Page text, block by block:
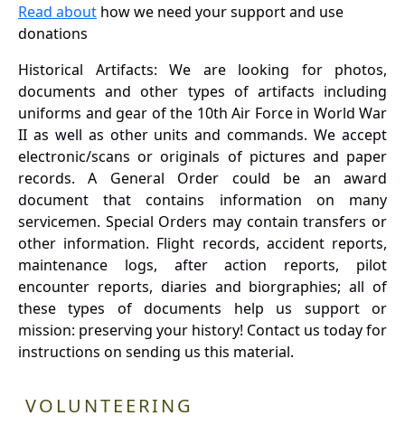
Read about how we need your support and use
donations
Historical Artifacts: We are looking for photos,
documents and other types of artifacts including
uniforms and gear of the 10th Air Force in World War
II as well as other units and commands. We accept
electronic/scans or originals of pictures and paper
records. A General Order could be an award
document that contains information on many
servicemen. Special Orders may contain transfers or
other information. Flight records, accident reports,
maintenance logs, after action reports, pilot
encounter reports, diaries and biorgraphies; all of
these types of documents help us support or
mission: preserving your history! Contact us today for
instructions on sending us this material.
VOLUNTEERING